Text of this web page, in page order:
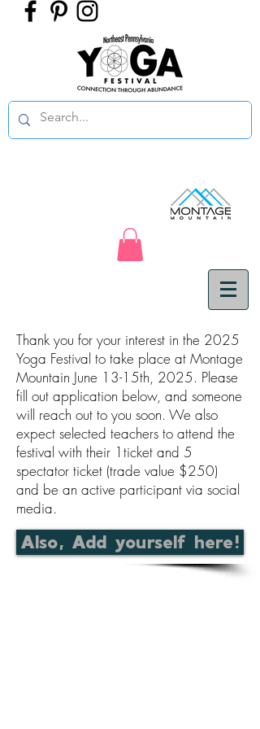
Thank you for your interest in the 2025
Yoga Festival to take place at Montage
Mountain June 13-15th, 2025. Please
fill out application below, and someone
will reach out to you soon. We also
expect selected teachers to attend the
festival with their 1ticket and 5
spectator ticket (trade value $250)
and be an active participant via social
media.
Also, Add yourself here!